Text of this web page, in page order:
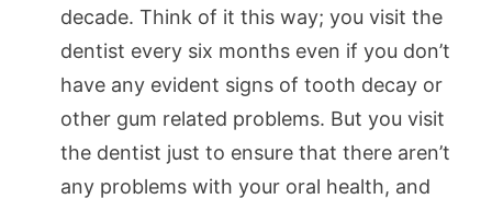
decade. Think of it this way; you visit the
dentist every six months even if you don’t
have any evident signs of tooth decay or
other gum related problems. But you visit
the dentist just to ensure that there aren’t
any problems with your oral health, and